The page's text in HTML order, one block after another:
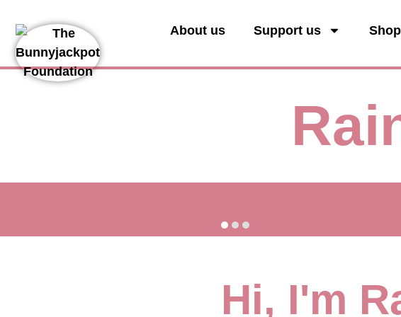
About us Support us Shop
Hi, I'm